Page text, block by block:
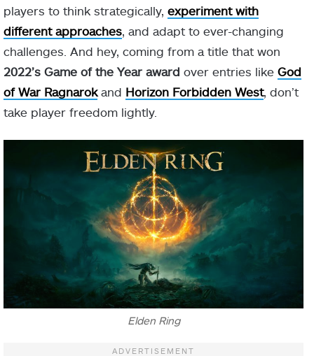
players to think strategically, experiment with
different approaches, and adapt to ever-changing
challenges. And hey, coming from a title that won
2022’s Game of the Year award over entries like God
of War Ragnarokand Horizon Forbidden West, don’t
take player freedom lightly.
Elden Ring